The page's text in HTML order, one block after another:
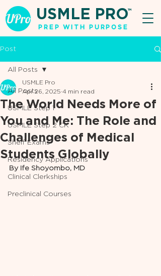
USMLE PRO
PREP WITH PURPOSE
TM
Post
All Posts
USMLE Step 1
USMLE Step 2 CK
Shelf Exams
Residency Applications
Clinical Clerkships
Preclinical Courses
All Posts
The World Needs More of
You and Me: The Role and
Challenges of Medical
Students Globally
USMLE Pro
Apr 26, 2025 4 min read
By Ife Shoyombo, MD